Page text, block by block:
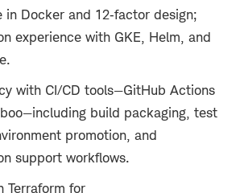
in Docker and 12‑factor design;
experience with GKE, Helm, and
with CI/CD tools—GitHub Actions
build packaging, test
promotion, and
support workflows.
Terraform for